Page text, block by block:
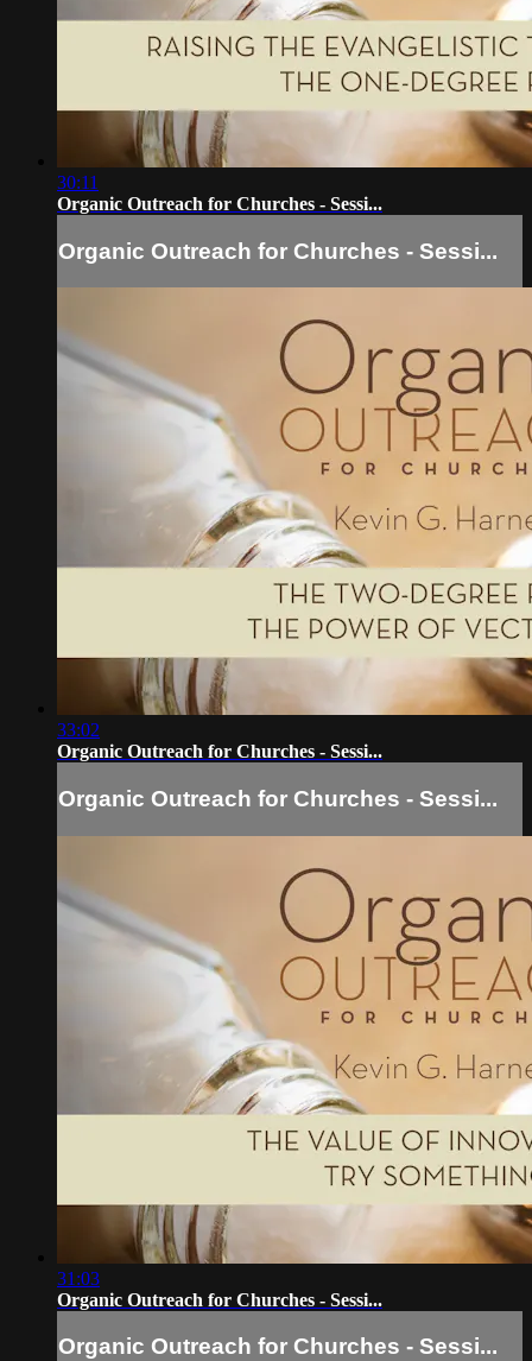
30:11
Organic Outreach for Churches - Sessi...
Organic Outreach for Churches - Sessi...
33:02
Organic Outreach for Churches - Sessi...
Organic Outreach for Churches - Sessi...
31:03
Organic Outreach for Churches - Sessi...
Organic Outreach for Churches - Sessi...